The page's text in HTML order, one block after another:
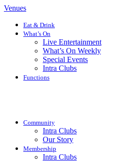
Venues
Eat & Drink
What’s On
Live Entertainment
What’s On Weekly
Special Events
Intra Clubs
Functions
Community
Intra Clubs
Our Story
Membership
Intra Clubs